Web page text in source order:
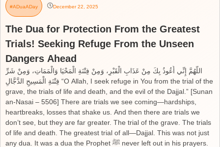
#ADuaADay December 22, 2025
The Dua for Protection From the Greatest
Trials! Seeking Refuge From the Unseen
Dangers Ahead
اللَّهُمَّ إِنِّي أَعُوذُ بِكَ مِنْ عَذَابِ الْقَبْرِ، وَمِنْ فِتْنَةِ الْمَحْيَا وَالْمَمَاتِ، وَمِنْ شَرِّ
فِتْنَةِ الْمَسِيحِ الدَّجَّالِ “O Allah, I seek refuge in You from the trial of the
grave, the trials of life and death, and the evil of the Dajjal.” [Sunan
an-Nasai – 5506] There are trials we see coming—hardships,
heartbreaks, losses that shake us. And then there are trials we
don’t see, but they are far greater. The trial of the grave. The trials
of life and death. The greatest trial of all—Dajjal. This was not just
any dua. It was a dua the Prophet ﷺ never left out in his prayers.